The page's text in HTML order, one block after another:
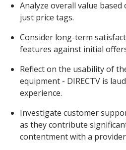
Analyze overall value
just price tags.
Consider long-term
features against initial
Reflect on the usability of
equipment - DIRECTV is
experience.
Investigate customer
as they contribute
contentment with a